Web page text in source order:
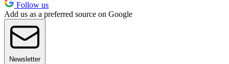
Follow us
Add us as a preferred source on Google
Newsletter